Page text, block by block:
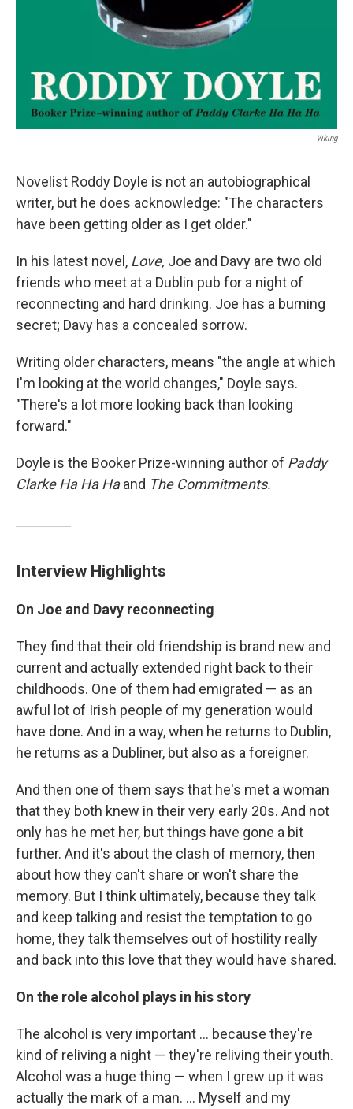
Viking
Novelist Roddy Doyle is not an autobiographical
writer, but he does acknowledge: "The characters
have been getting older as I get older."
In his latest novel, Love, Joe and Davy are two old
friends who meet at a Dublin pub for a night of
reconnecting and hard drinking. Joe has a burning
secret; Davy has a concealed sorrow.
Writing older characters, means "the angle at which
I'm looking at the world changes," Doyle says.
"There's a lot more looking back than looking
forward."
Doyle is the Booker Prize-winning author of Paddy
Clarke Ha Ha Haand The Commitments.
Interview Highlights
On Joe and Davy reconnecting
They find that their old friendship is brand new and
current and actually extended right back to their
childhoods. One of them had emigrated — as an
awful lot of Irish people of my generation would
have done. And in a way, when he returns to Dublin,
he returns as a Dubliner, but also as a foreigner.
And then one of them says that he's met a woman
that they both knew in their very early 20s. And not
only has he met her, but things have gone a bit
further. And it's about the clash of memory, then
about how they can't share or won't share the
memory. But I think ultimately, because they talk
and keep talking and resist the temptation to go
home, they talk themselves out of hostility really
and back into this love that they would have shared.
On the role alcohol plays in his story
The alcohol is very important ... because they're
kind of reliving a night — they're reliving their youth.
Alcohol was a huge thing — when I grew up it was
actually the mark of a man. ... Myself and my